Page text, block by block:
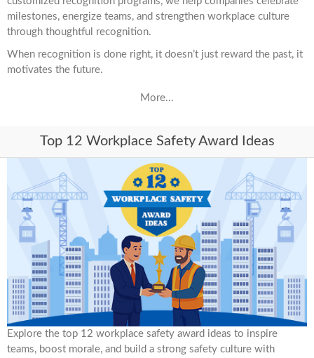
milestones, energize teams, and strengthen workplace culture
through thoughtful recognition.
When recognition is done right, it doesn’t just reward the past, it
motivates the future.
More...
Top 12 Workplace Safety Award Ideas
Explore the top 12 workplace safety award ideas to inspire
teams, boost morale, and build a strong safety culture with